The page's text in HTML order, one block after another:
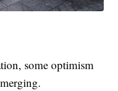
some optimism